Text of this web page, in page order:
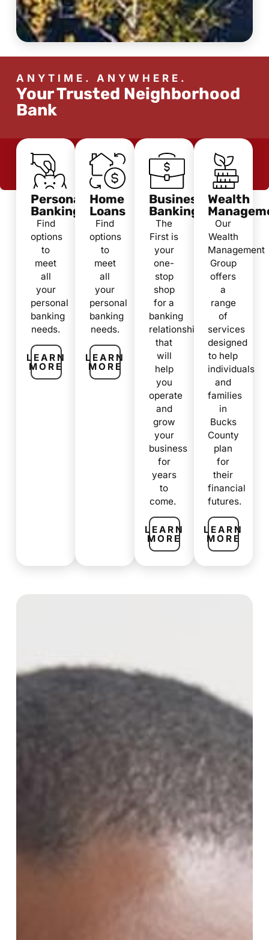
ANYTIME. ANYWHERE.
Your Trusted Neighborhood
Bank
Personal
Banking
Find
options
to
meet
all
your
personal
banking
needs.
LEARN
MORE
Home
Loans
Find
options
to
meet
all
your
personal
banking
needs.
LEARN
MORE
Business
Banking
The
First is
your
one-
stop
shop
for a
banking
relationship
that
will
help
you
operate
and
grow
your
business
for
years
to
come.
LEARN
MORE
Wealth
Our
Wealth
Management
Group
offers
a
range
of
services
designed
to help
individuals
and
families
in
Bucks
County
plan
for
their
financial
futures.
LEARN
MORE